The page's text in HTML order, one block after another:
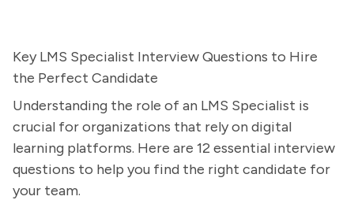
Key LMS Specialist Interview Questions to Hire
the Perfect Candidate
Understanding the role of an LMS Specialist is
crucial for organizations that rely on digital
learning platforms. Here are 12 essential interview
questions to help you find the right candidate for
your team.